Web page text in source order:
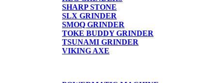
SHARP STONE
SLX GRINDER
SMOQ GRINDER
TOKE BUDDY GRINDER
TSUNAMI GRINDER
VIKING AXE